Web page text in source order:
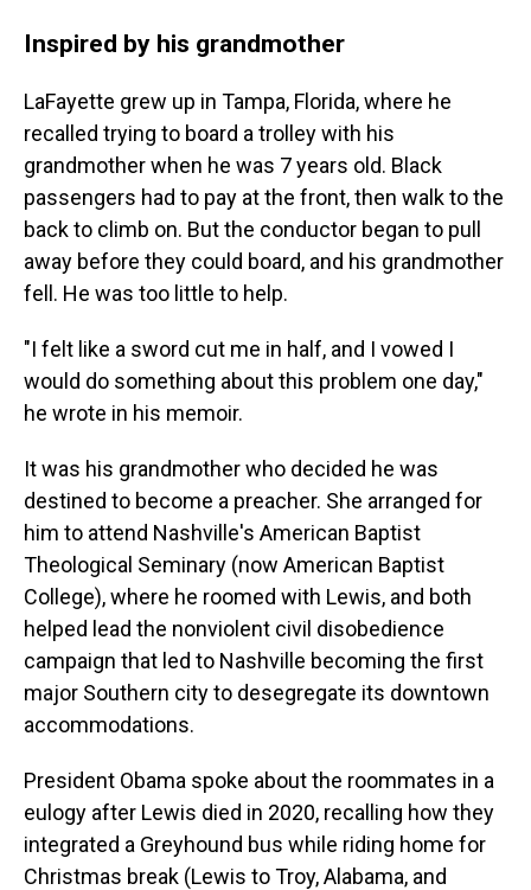
Inspired by his grandmother
LaFayette grew up in Tampa, Florida, where he
recalled trying to board a trolley with his
grandmother when he was 7 years old. Black
passengers had to pay at the front, then walk to the
back to climb on. But the conductor began to pull
away before they could board, and his grandmother
fell. He was too little to help.
"I felt like a sword cut me in half, and I vowed I
would do something about this problem one day,"
he wrote in his memoir.
It was his grandmother who decided he was
destined to become a preacher. She arranged for
him to attend Nashville's American Baptist
Theological Seminary (now American Baptist
College), where he roomed with Lewis, and both
helped lead the nonviolent civil disobedience
campaign that led to Nashville becoming the first
major Southern city to desegregate its downtown
accommodations.
President Obama spoke about the roommates in a
eulogy after Lewis died in 2020, recalling how they
integrated a Greyhound bus while riding home for
Christmas break (Lewis to Troy, Alabama, and